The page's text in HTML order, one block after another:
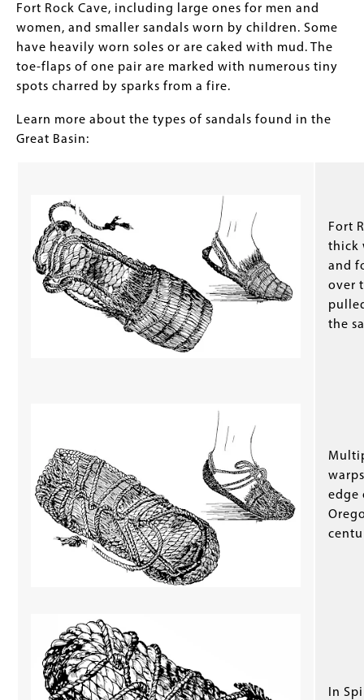
Fort Rock Cave, including large ones for men and
women, and smaller sandals worn by children. Some
have heavily worn soles or are caked with mud. The
toe-flaps of one pair are marked with numerous tiny
spots charred by sparks from a fire.
Learn more about the types of sandals found in the
Great Basin:
Fort
thick
and
over
the
edge
In